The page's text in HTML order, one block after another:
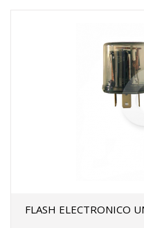
FLASH ELECTRONICO